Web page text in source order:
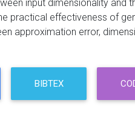
input dimensionality and
practical effectiveness of
approximation error,
BIBTEX